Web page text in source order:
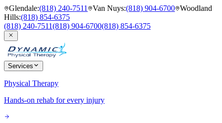
Glendale:(818) 240-7511 Van Nuys:(818) 904-6700 Woodland
Hills:(818) 854-6375
(818) 240-7511(818) 904-6700(818) 854-6375
Services
Physical Therapy
Hands-on rehab for every injury